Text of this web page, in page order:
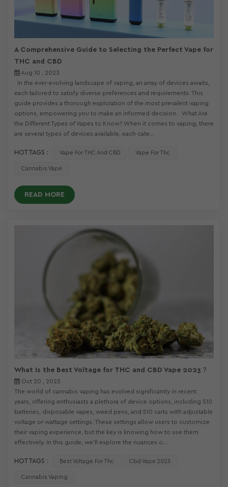
A Comprehensive Guide to Selecting the Perfect Vape for
THC and CBD
Aug 10 , 2023
In the ever-evolving landscape of vaping, an array of devices awaits,
each tailored to satisfy diverse preferences and requirements. This
guide provides a thorough exploration of the most prevalent vaping
options, empowering you to make an informed decision. What Are
the Different Types of Vapes to Know? When it comes to vaping, there
are several types of devices available, each cate...
HOT TAGS : Vape For THC And CBD Vape For Thc
Cannabis Vape
READ MORE
What Is the Best Voltage for THC and CBD Vape 2023？
Oct 20 , 2023
The world of cannabis vaping has evolved significantly in recent
years, offering enthusiasts a plethora of device options, including 510
batteries, disposable vapes, weed pens, and 510 carts with adjustable
voltage or wattage settings. These settings allow users to customize
their vaping experience, but the key is knowing how to use them
effectively. In this guide, we'll explore the nuances o...
HOT TAGS : Best Voltage For Thc Cbd Vape 2023
Cannabis Vaping